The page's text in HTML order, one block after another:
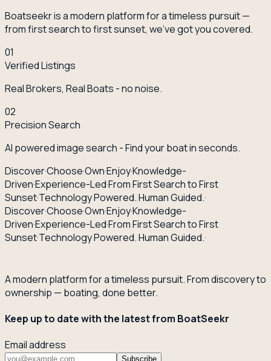
Boatseekr is a modern platform for a timeless pursuit —
from first search to first sunset, we've got you covered.
01
Verified Listings
Real Brokers, Real Boats - no noise.
02
Precision Search
AI powered image search - Find your boat in seconds.
Discover·Choose·Own·Enjoy·Knowledge-
Driven·Experience-Led·From First Search to First
Sunset·Technology Powered. Human Guided.·
Discover·Choose·Own·Enjoy·Knowledge-
Driven·Experience-Led·From First Search to First
Sunset·Technology Powered. Human Guided.·
A modern platform for a timeless pursuit. From discovery to
ownership — boating, done better.
Keep up to date with the latest from BoatSeekr
Email address
Subscribe